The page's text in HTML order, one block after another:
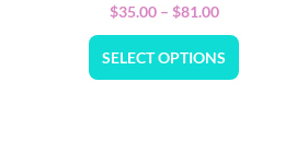
$35.00 – $81.00
SELECT OPTIONS